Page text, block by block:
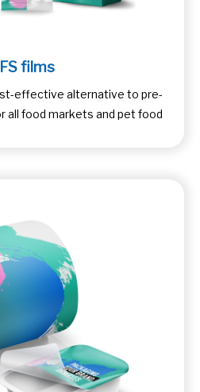
films
effective alternative to pre-
all food markets and pet food